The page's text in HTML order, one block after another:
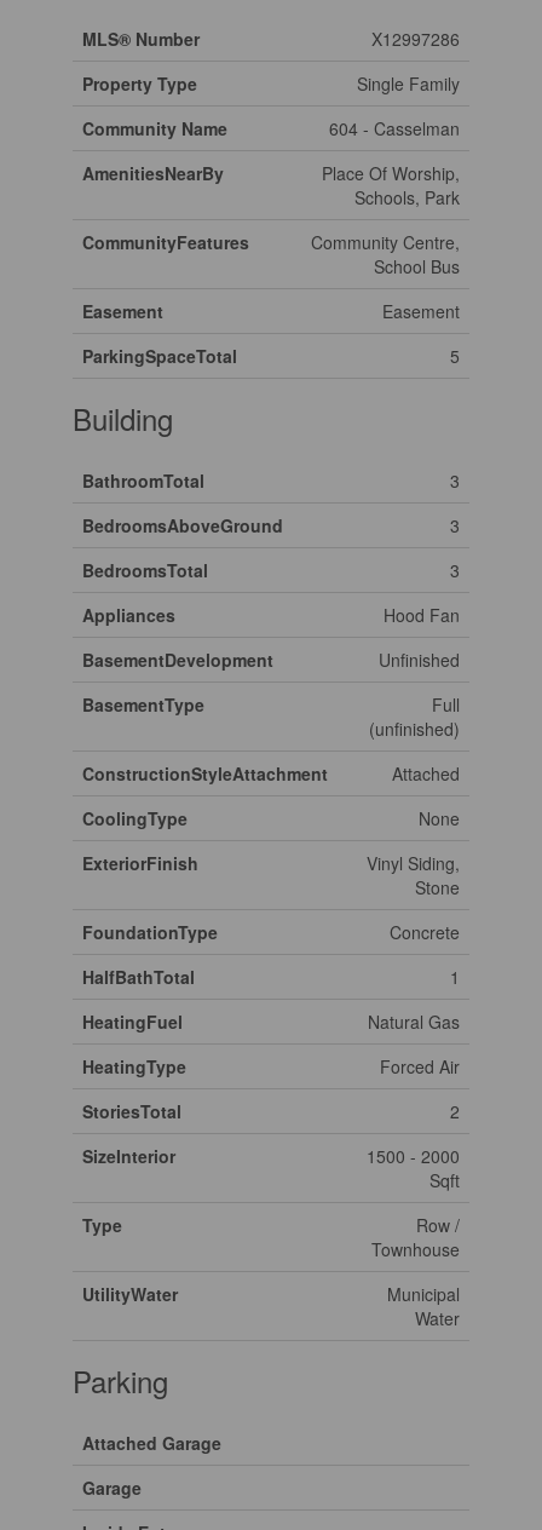
MLS® Number
X12997286
Property Type
Single Family
Community Name
604 - Casselman
AmenitiesNearBy
Place Of Worship,
Schools, Park
CommunityFeatures
Community Centre,
School Bus
Easement
Easement
ParkingSpaceTotal
5
Building
BathroomTotal
3
BedroomsAboveGround
3
BedroomsTotal
3
Appliances
Hood Fan
BasementDevelopment
Unfinished
BasementType
Full
(unfinished)
ConstructionStyleAttachment
Attached
CoolingType
None
ExteriorFinish
Vinyl Siding,
Stone
FoundationType
Concrete
HalfBathTotal
1
HeatingFuel
Natural Gas
HeatingType
Forced Air
StoriesTotal
2
SizeInterior
1500 - 2000
Sqft
Type
Row /
Townhouse
UtilityWater
Municipal
Water
Parking
Attached Garage
Garage